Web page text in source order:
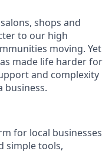
shops and
to our high
moving. Yet
made life harder for
and complexity
business.
for local businesses
simple tools,